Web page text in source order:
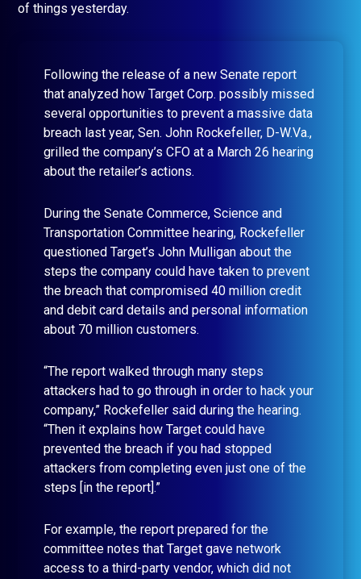
of things yesterday.
Following the release of a new Senate report
that analyzed how Target Corp. possibly missed
several opportunities to prevent a massive data
breach last year, Sen. John Rockefeller, D-W.Va.,
grilled the company’s CFO at a March 26 hearing
about the retailer’s actions.
During the Senate Commerce, Science and
Transportation Committee hearing, Rockefeller
questioned Target’s John Mulligan about the
steps the company could have taken to prevent
the breach that compromised 40 million credit
and debit card details and personal information
about 70 million customers.
“The report walked through many steps
attackers had to go through in order to hack your
company,” Rockefeller said during the hearing.
“Then it explains how Target could have
prevented the breach if you had stopped
attackers from completing even just one of the
steps [in the report].”
For example, the report prepared for the
committee notes that Target gave network
access to a third-party vendor, which did not